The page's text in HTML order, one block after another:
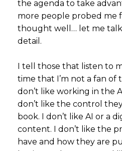
the agenda to take
more people probed me
thought well… let me
detail.
I tell those that listen to
time that I’m not a fan of
don’t like working in the
don’t like the control
book. I don’t like AI or a
content. I don’t like the
have and how they are